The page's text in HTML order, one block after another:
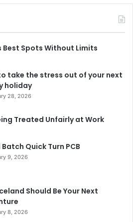
Best Spots Without Limits
take the stress out of your next
holiday
28, 2026
Treated Unfairly at Work
Quick Turn PCB
9, 2026
Should Be Your Next
8, 2026